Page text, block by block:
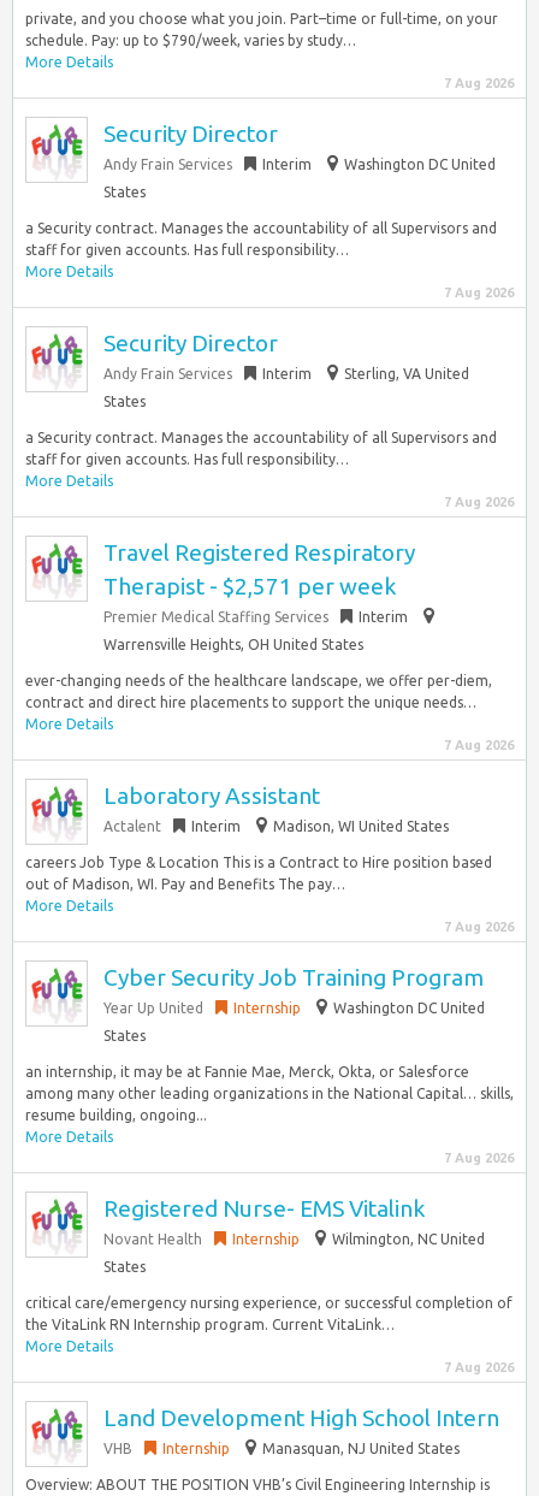
private, and you choose what you join. Part–time or full-time, on your
schedule. Pay: up to $790/week, varies by study…
More Details
7 Aug 2026
Security Director
Andy Frain Services Interim
Washington DC United
States
a Security contract. Manages the accountability of all Supervisors and
staff for given accounts. Has full responsibility…
More Details
7 Aug 2026
Security Director
Andy Frain Services Interim
Sterling, VA United
States
a Security contract. Manages the accountability of all Supervisors and
staff for given accounts. Has full responsibility…
More Details
7 Aug 2026
Travel Registered Respiratory
Therapist - $2,571 per week
Premier Medical Staffing Services
Interim
Warrensville Heights, OH United States
ever-changing needs of the healthcare landscape, we offer per-diem,
contract and direct hire placements to support the unique needs…
More Details
7 Aug 2026
Laboratory Assistant
Actalent Interim Madison, WI United States
careers Job Type & Location This is a Contract to Hire position based
out of Madison, WI. Pay and Benefits The pay…
More Details
7 Aug 2026
Cyber Security Job Training Program
Year Up United Internship
Washington DC United
States
an internship, it may be at Fannie Mae, Merck, Okta, or Salesforce
among many other leading organizations in the National Capital… skills,
resume building, ongoing...
More Details
7 Aug 2026
Registered Nurse- EMS Vitalink
Novant Health Internship
Wilmington, NC United
States
critical care/emergency nursing experience, or successful completion of
the VitaLink RN Internship program. Current VitaLink…
More Details
7 Aug 2026
Land Development High School Intern
VHB Internship Manasquan, NJ United States
Overview: ABOUT THE POSITION VHB’s Civil Engineering Internship is